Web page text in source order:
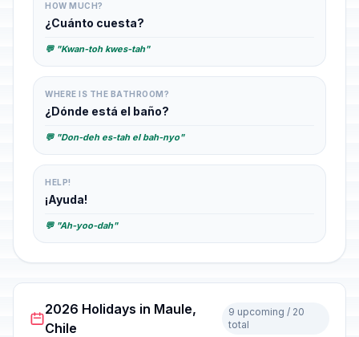
HOW MUCH?
¿Cuánto cuesta?
💬 "Kwan-toh kwes-tah"
WHERE IS THE BATHROOM?
¿Dónde está el baño?
💬 "Don-deh es-tah el bah-nyo"
HELP!
¡Ayuda!
💬 "Ah-yoo-dah"
2026 Holidays in Maule,
Chile
9 upcoming / 20
total